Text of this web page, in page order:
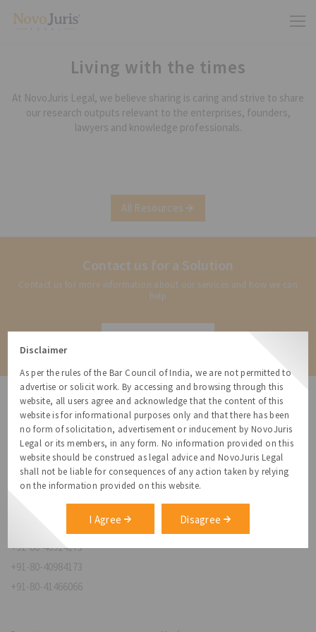
Living with the times
At NovoJuris Legal, we believe sharing is caring and strive to share
our research outputs relevant to the enterprises, founders,
lawyers and knowledge professionals.
All Resources
Contact us for a Solution
Contact us for more information about our services and how we can
help
Disclaimer
As per the rules of the Bar Council of India, we are not permitted to
advertise or solicit work. By accessing and browsing through this
website, all users agree and acknowledge that the content of this
website is for informational purposes only and that there has been
no form of solicitation, advertisement or inducement by NovoJuris
Legal or its members, in any form. No information provided on this
website should be construed as legal advice and NovoJuris Legal
shall not be liable for consequences of any action taken by relying
on the information provided on this website.
I Agree Disagree
NovoJuris Legal,
#495, 2nd Floor, Aisshwaraya ICON,
Chinmaya Mission Hospital Rd, Opp. ICICI Bank,
Indira Nagar 1st Stage,
Bengaluru, Karnataka 560038
relationships@novojuris.com
+91-80-40924173
+91-80-40984173
+91-80-41466066